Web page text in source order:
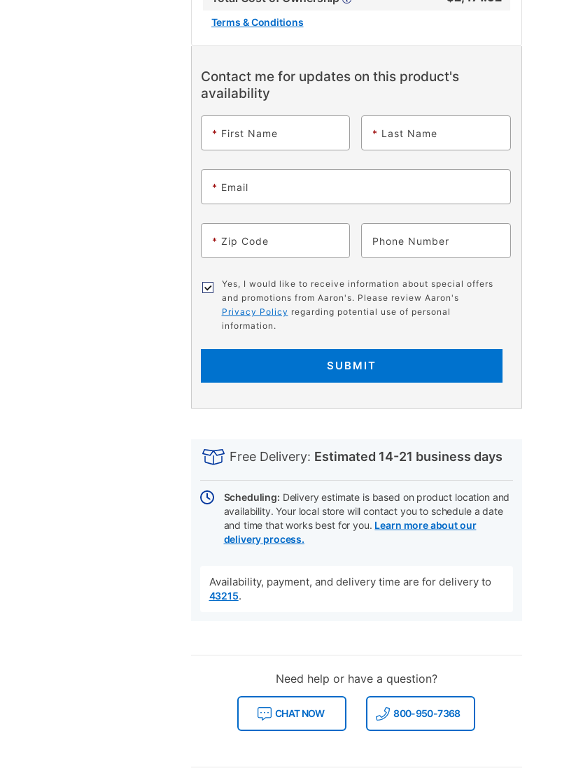
Terms & Conditions
Contact me for updates on this product's
availability
* First Name * Last Name
* Email
* Zip Code Phone
Yes, I would like to receive information about special offers
and promotions from Aaron's. Please review Aaron's
Privacy Policy regarding potential use of personal
information.
SUBMIT
INFORMATION
cart
Actions
Free Delivery: Estimated 14-21 business days
Scheduling: Delivery estimate is based on product location and
availability. Your local store will contact you to schedule a date
and time that works best for you. Learn more about our
delivery process.
Availability, payment, and delivery time are for delivery to
43215.
Need help or have a question?
CHAT NOW 800-950-7368